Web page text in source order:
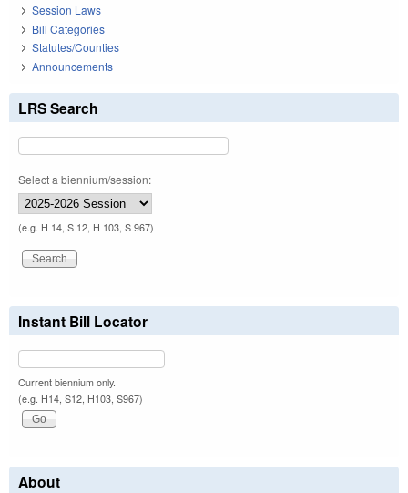
Session Laws
Bill Categories
Statutes/Counties
Announcements
LRS Search
Select a biennium/session:
(e.g. H 14, S 12, H 103, S 967)
Instant Bill Locator
Current biennium only.
(e.g. H14, S12, H103, S967)
About